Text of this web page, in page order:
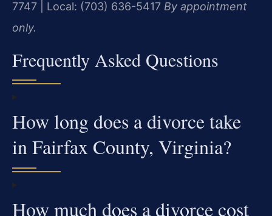
7747 | Local: (703) 636-5417 By appointment
only.
Frequently Asked Questions
How long does a divorce take
in Fairfax County, Virginia?
How much does a divorce cost